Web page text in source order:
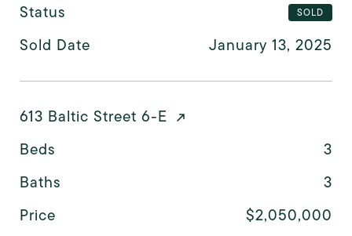
Status
SOLD
Sold Date January 13, 2025
613 Baltic Street 6-E
Beds
3
Baths
3
Price
$2,050,000